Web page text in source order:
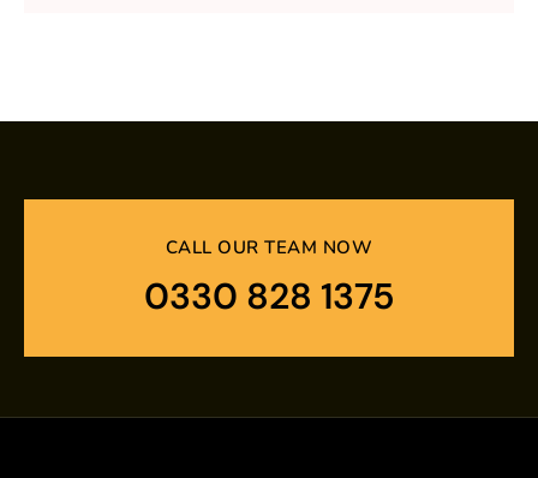
CALL OUR TEAM NOW
0330 828 1375